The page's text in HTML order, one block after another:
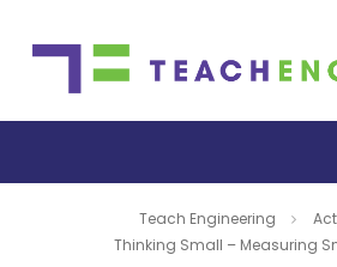
Teach Engineering
Thinking Small – Measuring